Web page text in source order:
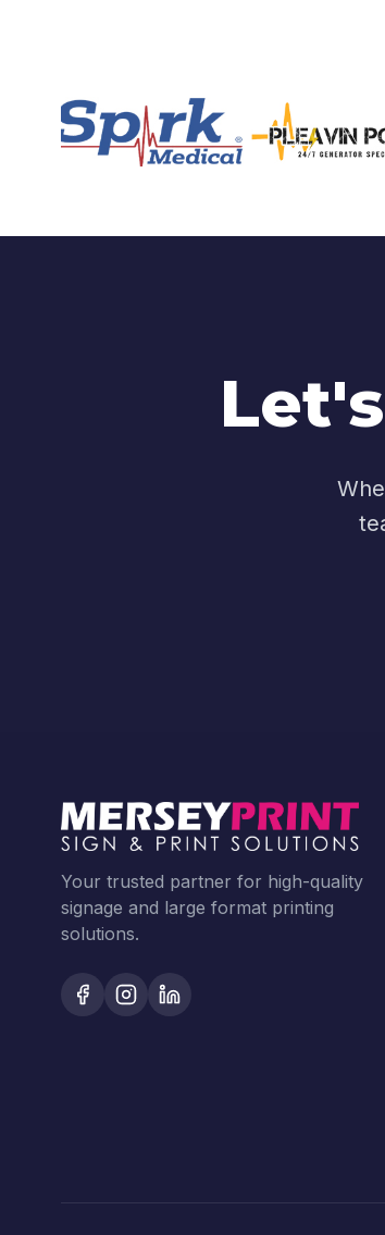
Your trusted partner for high-quality
signage and large format printing
solutions.